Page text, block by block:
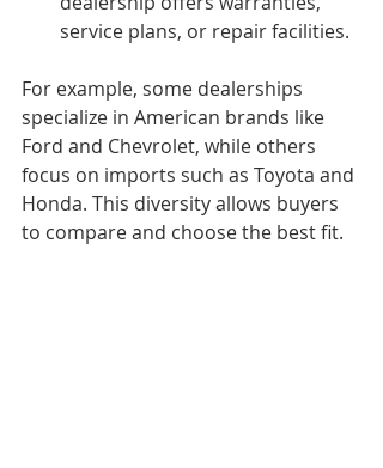
service plans, or repair facilities.
For example, some dealerships
specialize in American brands like
Ford and Chevrolet, while others
focus on imports such as Toyota and
Honda. This diversity allows buyers
to compare and choose the best fit.